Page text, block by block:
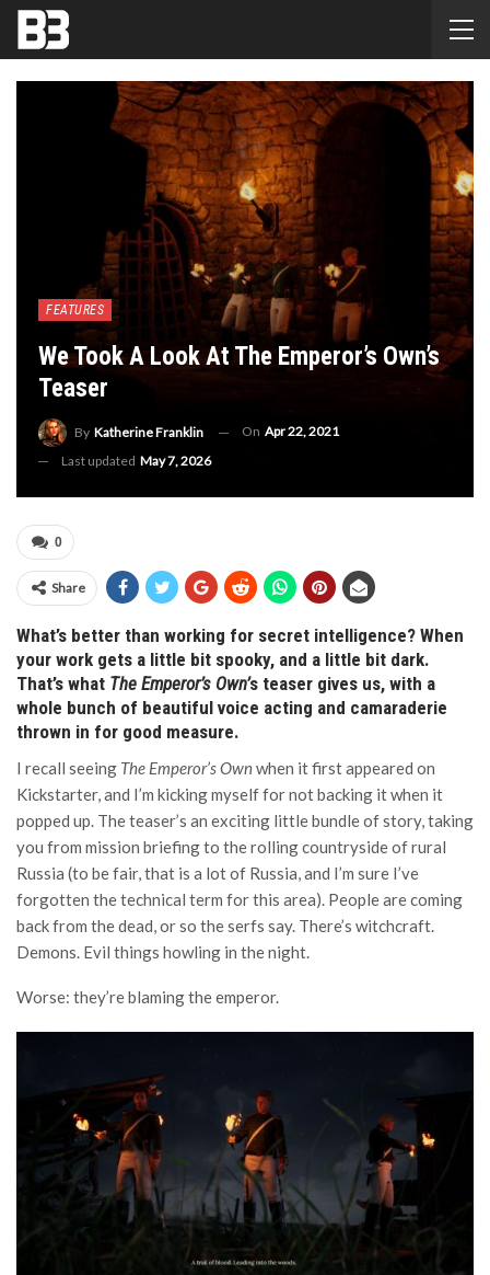
FEATURES
We Took A Look At The Emperor’s Own’s
Teaser
By Katherine Franklin On Apr 22, 2021
Last updated May 7, 2026
0
Share
What’s better than working for secret intelligence? When
your work gets a little bit spooky, and a little bit dark.
That’s what The Emperor’s Own’s teaser gives us, with a
whole bunch of beautiful voice acting and camaraderie
thrown in for good measure.
I recall seeing The Emperor’s Ownwhen it first appeared on
Kickstarter, and I’m kicking myself for not backing it when it
popped up. The teaser’s an exciting little bundle of story, taking
you from mission briefing to the rolling countryside of rural
Russia (to be fair, that is a lot of Russia, and I’m sure I’ve
forgotten the technical term for this area). People are coming
back from the dead, or so the serfs say. There’s witchcraft.
Demons. Evil things howling in the night.
Worse: they’re blaming the emperor.